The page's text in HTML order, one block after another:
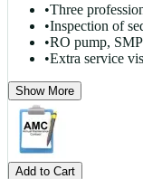
•Three
•Inspection of
•RO pump,
•Extra service
Show More
Add to Cart